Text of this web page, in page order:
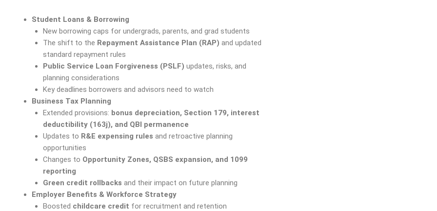
Student Loans & Borrowing
New borrowing caps for undergrads, parents, and grad students
The shift to the Repayment Assistance Plan (RAP) and updated
standard repayment rules
Public Service Loan Forgiveness (PSLF) updates, risks, and
planning considerations
Key deadlines borrowers and advisors need to watch
Business Tax Planning
Extended provisions: bonus depreciation, Section 179, interest
deductibility (163j), and QBI permanence
Updates to R&E expensing rules and retroactive planning
opportunities
Changes to Opportunity Zones, QSBS expansion, and 1099
reporting
Green credit rollbacks and their impact on future planning
Employer Benefits & Workforce Strategy
Boosted childcare credit for recruitment and retention